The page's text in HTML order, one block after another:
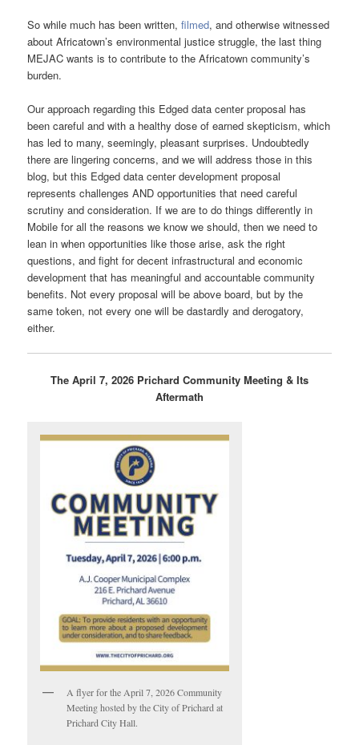
So while much has been written,filmed, and otherwise witnessed
about Africatown’s environmental justice struggle, the last thing
MEJAC wants is to contribute to the Africatown community’s
burden.
Our approach regarding this Edged data center proposal has
been careful and with a healthy dose of earned skepticism, which
has led to many, seemingly, pleasant surprises. Undoubtedly
there are lingering concerns, and we will address those in this
blog, but this Edged data center development proposal
represents challenges AND opportunities that need careful
scrutiny and consideration. If we are to do things differently in
Mobile for all the reasons we know we should, then we need to
lean in when opportunities like those arise, ask the right
questions, and fight for decent infrastructural and economic
development that has meaningful and accountable community
benefits. Not every proposal will be above board, but by the
same token, not every one will be dastardly and derogatory,
either.
The April 7, 2026 Prichard Community Meeting & Its
Aftermath
A flyer for the April 7, 2026 Community
Meeting hosted by the City of Prichard at
Prichard City Hall.